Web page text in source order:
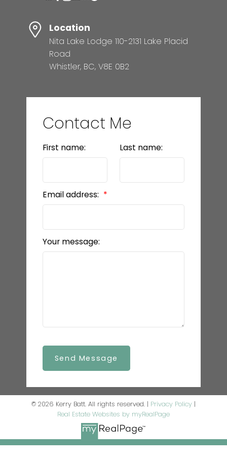
Location
Nita Lake Lodge 110-2131 Lake Placid
Road
Whistler, BC, V8E 0B2
Contact Me
First name: Last name:
Email address:
Your message:
Send Message
© 2026 Kerry Batt. All rights reserved. | Privacy Policy |
Real Estate Websites by myRealPage